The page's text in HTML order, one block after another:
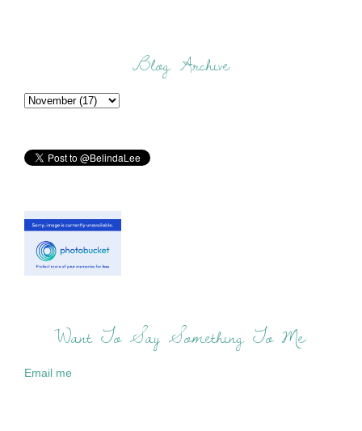
Blog Archive
Want To Say Something To Me:
Email me